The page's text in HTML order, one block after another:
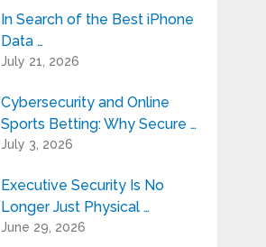
In Search of the Best iPhone
Data …
July 21, 2026
Cybersecurity and Online
Sports Betting: Why Secure …
July 3, 2026
Executive Security Is No
Longer Just Physical …
June 29, 2026